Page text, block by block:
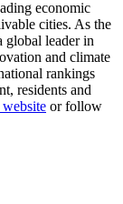
economic
cities. As the
global leader in
and climate
rankings
residents and
website or follow